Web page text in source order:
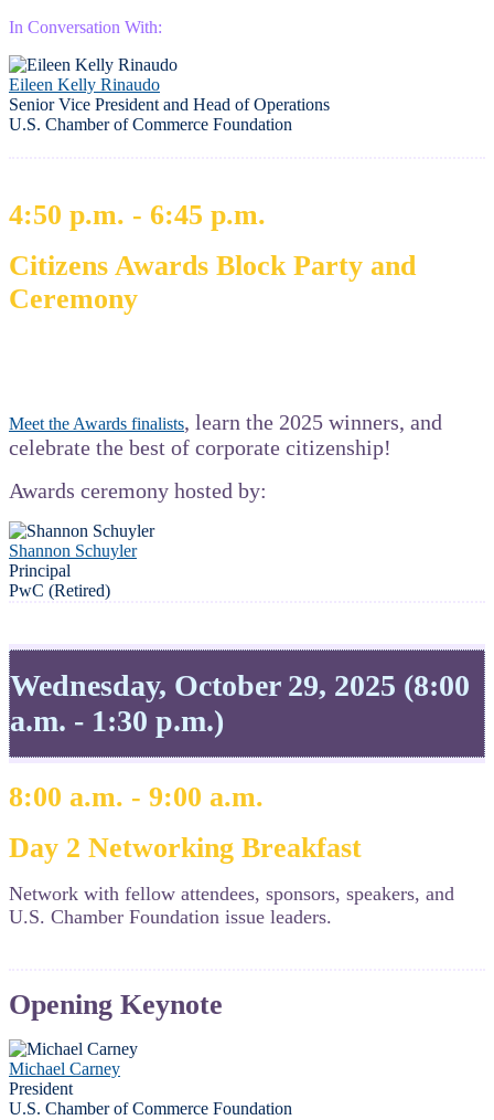
In Conversation With:
Eileen Kelly Rinaudo
Senior Vice President and Head of Operations
U.S. Chamber of Commerce Foundation
4:50 p.m. - 6:45 p.m.
Citizens Awards Block Party and
Ceremony
Meet the Awards finalists, learn the 2025 winners, and
celebrate the best of corporate citizenship!
Awards ceremony hosted by:
Shannon Schuyler
Principal
PwC (Retired)
Wednesday, October 29, 2025 (8:00
a.m. - 1:30 p.m.)
8:00 a.m. - 9:00 a.m.
Day 2 Networking Breakfast
Network with fellow attendees, sponsors, speakers, and
U.S. Chamber Foundation issue leaders.
Opening Keynote
Michael Carney
President
U.S. Chamber of Commerce Foundation